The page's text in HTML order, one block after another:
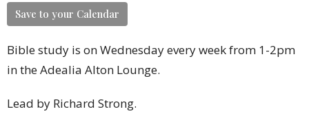
Save to your Calendar
Bible study is on Wednesday every week from 1-2pm
in the Adealia Alton Lounge.
Lead by Richard Strong.